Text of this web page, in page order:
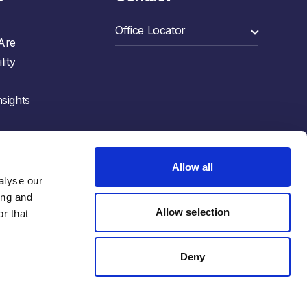
our
and
that
Allow all
Allow selection
Deny